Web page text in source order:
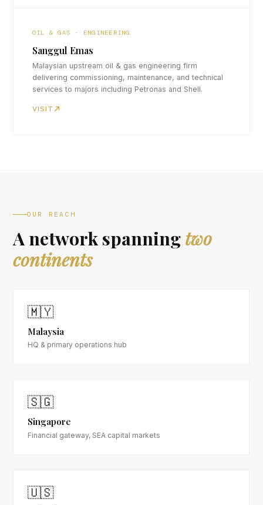
OIL & GAS · ENGINEERING
Sanggul Emas
Malaysian upstream oil & gas engineering firm
delivering commissioning, maintenance, and technical
services to majors including Petronas and Shell.
VISIT
OUR REACH
A network spanningtwo
continents
🇲🇾
Malaysia
HQ & primary operations hub
🇸🇬
Singapore
Financial gateway, SEA capital markets
🇺🇸